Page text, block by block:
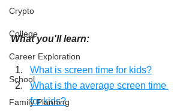
Crypto
College
Career Exploration
School
Family Planning
What you'll learn:
What is screen time for kids?
What is the average screen time
for kids?